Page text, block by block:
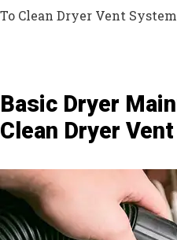
To Clean Dryer Vent
Basic Dryer
Clean Dryer